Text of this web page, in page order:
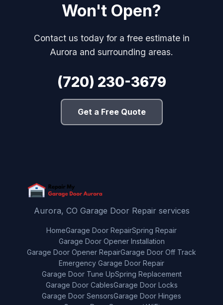
Won't Open?
Contact us today for a free estimate in
Aurora and surrounding areas.
(720) 230-3679
Get a Free Quote
Aurora, CO Garage Door Repair services
HomeGarage Door RepairSpring Repair
Garage Door Opener Installation
Garage Door Opener RepairGarage Door Off Track
Emergency Garage Door Repair
Garage Door Tune UpSpring Replacement
Garage Door CablesGarage Door Locks
Garage Door SensorsGarage Door Hinges